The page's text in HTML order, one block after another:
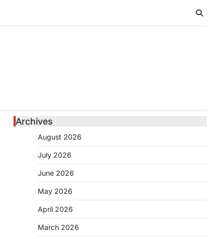
Archives
August 2026
July 2026
June 2026
May 2026
April 2026
March 2026